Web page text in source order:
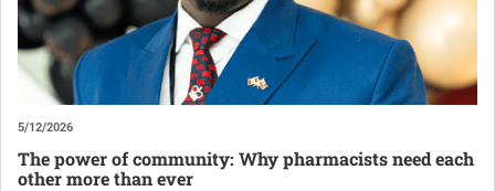
5/12/2026
The power of community: Why pharmacists need each
other more than ever